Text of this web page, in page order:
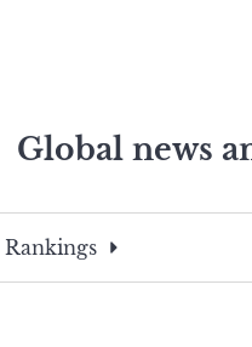
Global news
search
this